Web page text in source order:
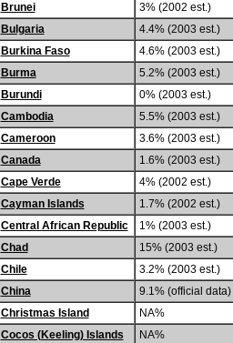
Brunei
3% (2002 est.)
Bulgaria
4.4% (2003 est.)
Burkina Faso
4.6% (2003 est.)
Burma
5.2% (2003 est.)
Burundi
0% (2003 est.)
Cambodia
5.5% (2003 est.)
Cameroon
3.6% (2003 est.)
Canada
1.6% (2003 est.)
Cape Verde
4% (2002 est.)
Cayman Islands
1.7% (2002 est.)
Central African Republic
1% (2003 est.)
Chad
15% (2003 est.)
Chile
3.2% (2003 est.)
China
9.1% (official
Christmas Island
NA%
Cocos (Keeling) Islands
NA%